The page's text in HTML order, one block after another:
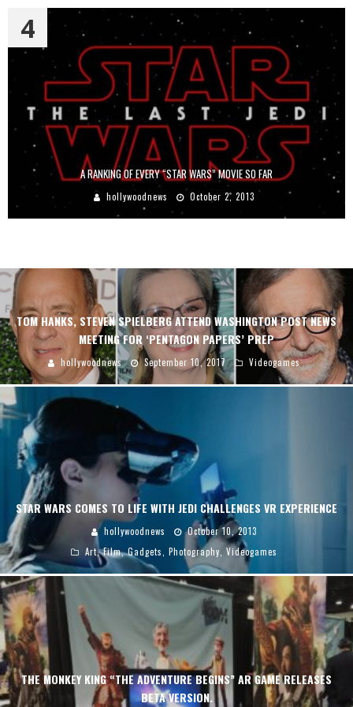
A RANKING OF EVERY “STAR WARS” MOVIE SO FAR
hollywoodnews October 2, 2013
4
TOM HANKS, STEVEN SPIELBERG ATTEND WASHINGTON POST NEWS
MEETING FOR ‘PENTAGON PAPERS’ PREP
hollywoodnews September 10, 2017 Videogames
STAR WARS COMES TO LIFE WITH JEDI CHALLENGES VR EXPERIENCE
hollywoodnews
October 10, 2013
Art,Film,Gadgets Photography Videogames
THE MONKEY KING “THE ADVENTURE BEGINS” AR GAME RELEASES
BETA VERSION.